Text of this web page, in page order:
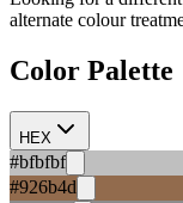
alternate colour
Color Palette
HEX
#bfbfbf
#926b4d